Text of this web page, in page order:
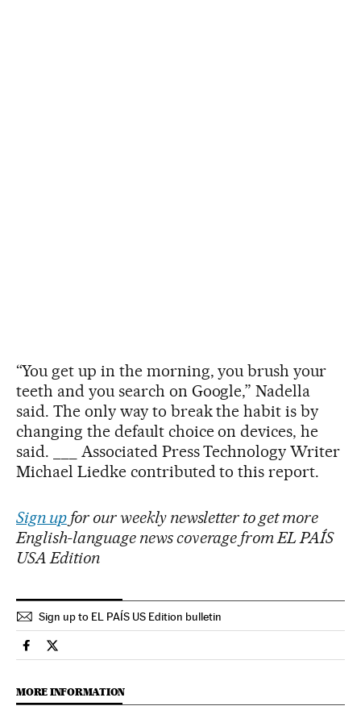
“You get up in the morning, you brush your
teeth and you search on Google,” Nadella
said. The only way to break the habit is by
changing the default choice on devices, he
said. ___ Associated Press Technology Writer
Michael Liedke contributed to this report.
Sign upfor our weekly newsletter to get more
English-language news coverage from EL PAÍS
USA Edition
Sign up to EL PAÍS US Edition bulletin
Economy And Business El País in English on Facebook
Economy And Business El País in English on Twitter
MORE INFORMATION